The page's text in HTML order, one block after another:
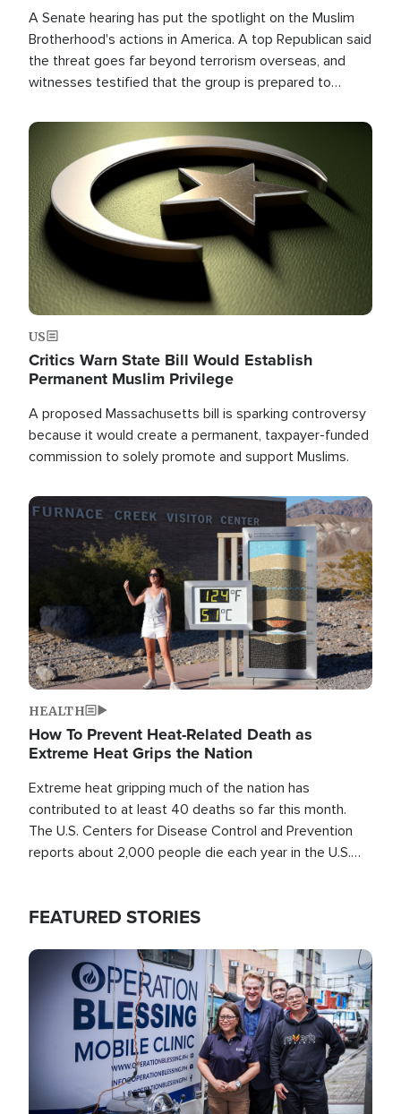
A Senate hearing has put the spotlight on the Muslim
Brotherhood's actions in America. A top Republican said
the threat goes far beyond terrorism overseas, and
witnesses testified that the group is prepared to
the U.S.
Image
US
Critics Warn State Bill Would Establish
Permanent Muslim Privilege
A proposed Massachusetts bill is sparking controversy
because it would create a permanent, taxpayer-funded
commission to solely promote and support Muslims.
Image
HEALTH
How To Prevent Heat-Related Death as
Extreme Heat Grips the Nation
Extreme heat gripping much of the nation has
contributed to at least 40 deaths so far this month.
The U.S. Centers for Disease Control and Prevention
reports about 2,000 people die each year in the U.S.
FEATURED STORIES
Image